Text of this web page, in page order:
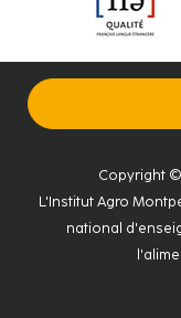
Copyright
L'Institut Agro
national